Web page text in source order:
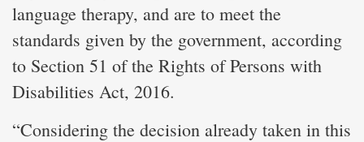
language therapy, and are to meet the
standards given by the government, according
to Section 51 of the Rights of Persons with
Disabilities Act, 2016.
“Considering the decision already taken in this